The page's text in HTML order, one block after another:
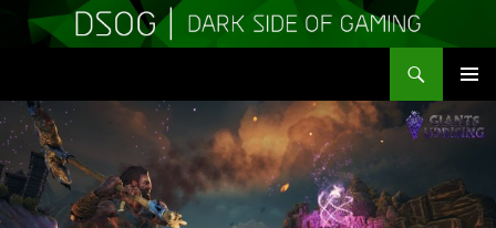
MENU
TO
CONTENT